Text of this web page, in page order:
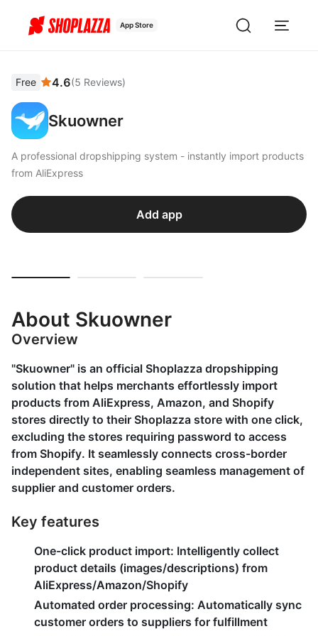
App Store
Free 4.6(5 Reviews)
Skuowner
A professional dropshipping system - instantly import products
from AliExpress
Add app
About Skuowner
Overview
"Skuowner" is an official Shoplazza dropshipping
solution that helps merchants effortlessly import
products from AliExpress, Amazon, and Shopify
stores directly to their Shoplazza store with one click,
excluding the stores requiring password to access
from Shopify. It seamlessly connects cross-border
independent sites, enabling seamless management of
supplier and customer orders.
Key features
One-click product import: Intelligently collect
product details (images/descriptions) from
AliExpress/Amazon/Shopify
Automated order processing: Automatically sync
customer orders to suppliers for fulfillment